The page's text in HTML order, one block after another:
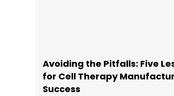
Avoiding the Pitfalls: Five
for Cell Therapy
Success